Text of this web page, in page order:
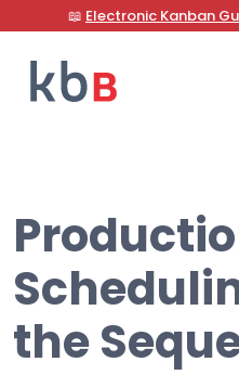
📖 Electronic Kanban
Search
the